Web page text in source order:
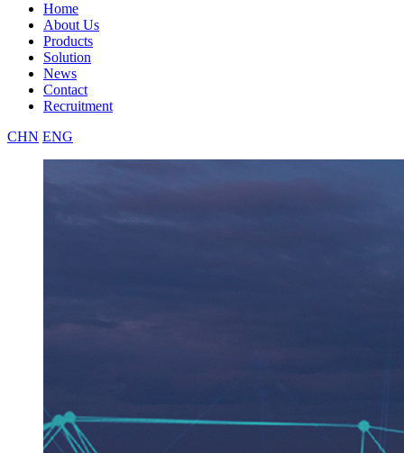
Home
About Us
Products
Solution
News
Contact
Recruitment
CHN ENG